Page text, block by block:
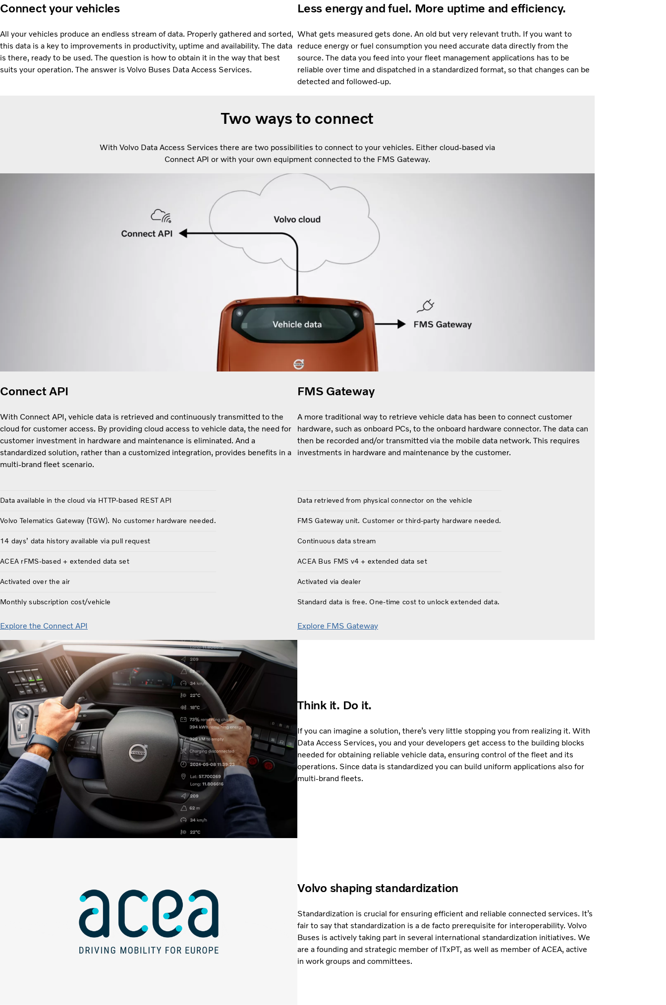
Connect your vehicles
All your vehicles produce an endless stream of data. Properly gathered and sorted,
this data is a key to improvements in productivity, uptime and availability. The data
is there, ready to be used. The question is how to obtain it in the way that best
suits your operation. The answer is Volvo Buses Data Access Services.
Less energy and fuel. More uptime and efficiency.
What gets measured gets done. An old but very relevant truth. If you want to
reduce energy or fuel consumption you need accurate data directly from the
source. The data you feed into your fleet management applications has to be
reliable over time and dispatched in a standardized format, so that changes can be
detected and followed-up.
Two ways to connect
With Volvo Data Access Services there are two possibilities to connect to your vehicles. Either cloud-based via
Connect API or with your own equipment connected to the FMS Gateway.
Connect API
With Connect API, vehicle data is retrieved and continuously transmitted to the
cloud for customer access. By providing cloud access to vehicle data, the need for
customer investment in hardware and maintenance is eliminated. And a
standardized solution, rather than a customized integration, provides benefits in a
multi-brand fleet scenario.
Data available in the cloud via HTTP-based REST API
Volvo Telematics Gateway (TGW). No customer hardware needed.
14 days’ data history available via pull request
ACEA rFMS-based + extended data set
Activated over the air
Monthly subscription cost/vehicle
Explore the Connect API
FMS Gateway
A more traditional way to retrieve vehicle data has been to connect customer
hardware, such as onboard PCs, to the onboard hardware connector. The data can
then be recorded and/or transmitted via the mobile data network. This requires
investments in hardware and maintenance by the customer.
Data retrieved from physical connector on the vehicle
FMS Gateway unit. Customer or third-party hardware needed.
Continuous data stream
ACEA Bus FMS v4 + extended data set
Activated via dealer
Standard data is free. One-time cost to unlock extended data.
Explore FMS Gateway
Think it. Do it.
If you can imagine a solution, there’s very little stopping you from realizing it. With
Data Access Services, you and your developers get access to the building blocks
needed for obtaining reliable vehicle data, ensuring control of the fleet and its
operations. Since data is standardized you can build uniform applications also for
multi-brand fleets.
Volvo shaping standardization
Standardization is crucial for ensuring efficient and reliable connected services. It’s
fair to say that standardization is a de facto prerequisite for interoperability. Volvo
Buses is actively taking part in several international standardization initiatives. We
are a founding and strategic member of ITxPT, as well as member of ACEA, active
in work groups and committees.